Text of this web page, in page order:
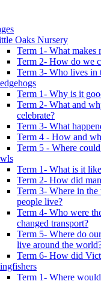
Oaks Nursery
Term 1- What makes
Term 2- How do we
Term 3- Who lives in
Term 1- Why is it
Term 2- What and
celebrate?
Term 3- What
Term 4 - How and
Term 5 - Where
Term 1- What is it
Term 2- How did
Term 3- Where in the
people live?
Term 4- Who were
changed transport?
Term 5- Where do
live around the
Term 6- How did
Term 1- Where